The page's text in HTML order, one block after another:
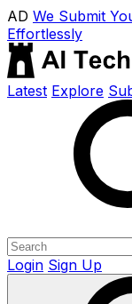
AD We Submit
Effortlessly
Latest Explore
Login Sign Up